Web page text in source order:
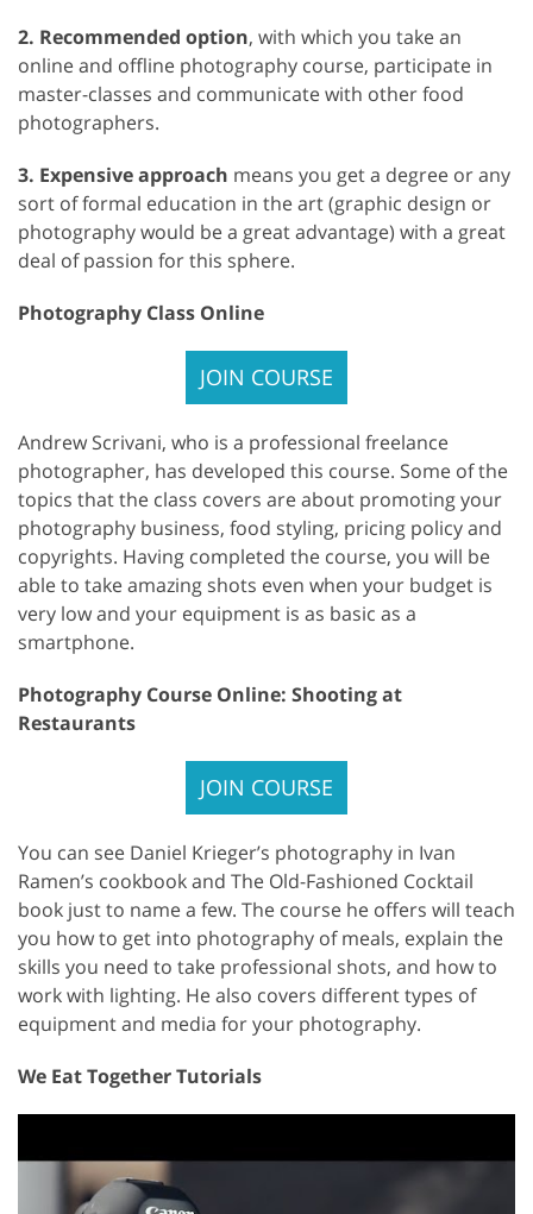
2. Recommended option, with which you take an
online and offline photography course, participate in
master-classes and communicate with other food
photographers.
3. Expensive approach means you get a degree or any
sort of formal education in the art (graphic design or
photography would be a great advantage) with a great
deal of passion for this sphere.
Photography Class Online
JOIN COURSE
Andrew Scrivani, who is a professional freelance
photographer, has developed this course. Some of the
topics that the class covers are about promoting your
photography business, food styling, pricing policy and
copyrights. Having completed the course, you will be
able to take amazing shots even when your budget is
very low and your equipment is as basic as a
smartphone.
Photography Course Online: Shooting at
Restaurants
JOIN COURSE
You can see Daniel Krieger’s photography in Ivan
Ramen’s cookbook and The Old-Fashioned Cocktail
book just to name a few. The course he offers will teach
you how to get into photography of meals, explain the
skills you need to take professional shots, and how to
work with lighting. He also covers different types of
equipment and media for your photography.
We Eat Together Tutorials